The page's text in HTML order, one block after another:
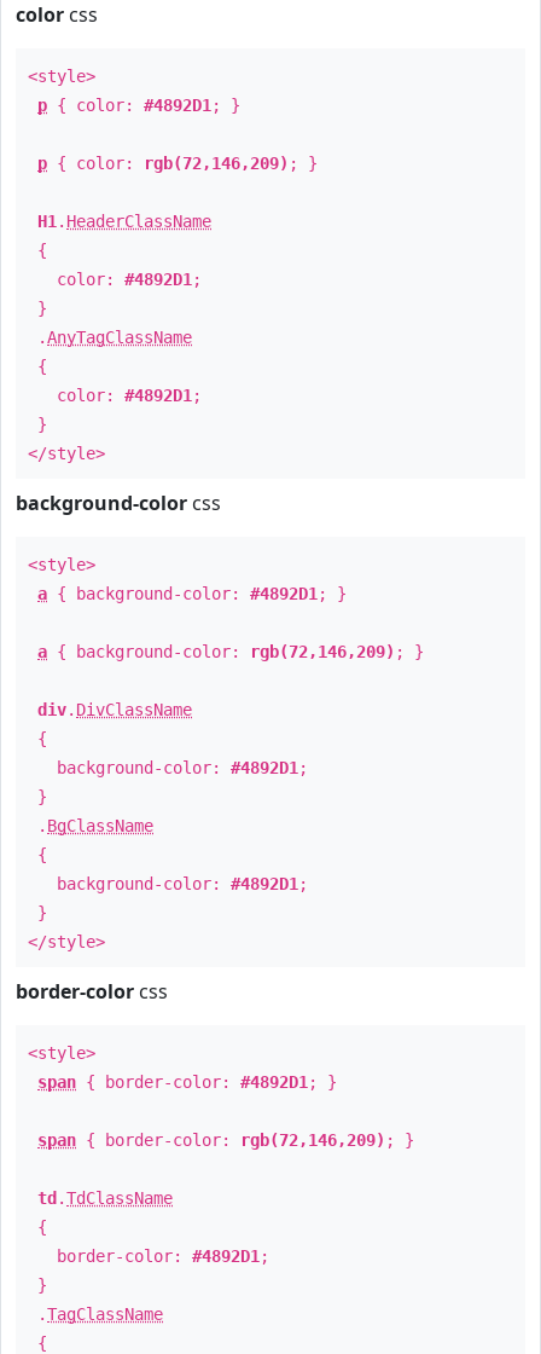
color css
<style>
p { color: #4892D1 ; }
p { color: rgb(72,146,209) ; }
H1 . HeaderClassName
{
color: #4892D1 ;
}
.AnyTagClassName
{
color: #4892D1 ;
}
</style>
background-color css
<style>
a { background-color: #4892D1 ; }
a { background-color: rgb(72,146,209) ; }
div. DivClassName
{
background-color: #4892D1 ;
}
. BgClassName
{
background-color: #4892D1 ;
}
</style>
border-color css
<style>
span { border-color: #4892D1 ; }
span { border-color: rgb(72,146,209) ; }
td .TdClassName
{
border-color: #4892D1 ;
}
.TagClassName
{